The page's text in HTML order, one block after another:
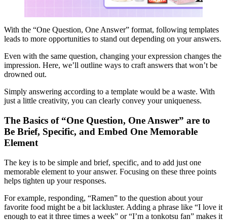
With the “One Question, One Answer” format, following templates
leads to more opportunities to stand out depending on your answers.
Even with the same question, changing your expression changes the
impression. Here, we’ll outline ways to craft answers that won’t be
drowned out.
Simply answering according to a template would be a waste. With
just a little creativity, you can clearly convey your uniqueness.
The Basics of “One Question, One Answer” are to
Be Brief, Specific, and Embed One Memorable
Element
The key is to be simple and brief, specific, and to add just one
memorable element to your answer. Focusing on these three points
helps tighten up your responses.
For example, responding, “Ramen” to the question about your
favorite food might be a bit lackluster. Adding a phrase like “I love it
enough to eat it three times a week” or “I’m a tonkotsu fan” makes it